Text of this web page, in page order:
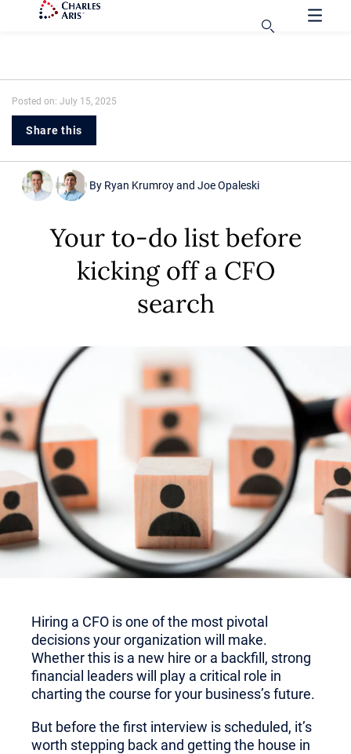
Posted on: July 15, 2025
Share this
By Ryan Krumroyand Joe Opaleski
Your to-do list before
kicking off a CFO
search
Hiring a CFO is one of the most pivotal
decisions your organization will make.
Whether this is a new hire or a backfill, strong
financial leaders will play a critical role in
charting the course for your business’s future.
But before the first interview is scheduled, it’s
worth stepping back and getting the house in